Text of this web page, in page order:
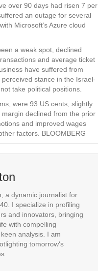
over 90 days had risen 7 per
an outage for several
Microsoft’s Azure cloud
a weak spot, declined
and average ticket
have suffered from
stance in the Israel-
take political positions.
were 93 US cents, slightly
declined from the prior
and improved wages
factors. BLOOMBERG
a dynamic journalist for
I specialize in profiling
and innovators, bringing
with compelling
analysis. I am
tomorrow's